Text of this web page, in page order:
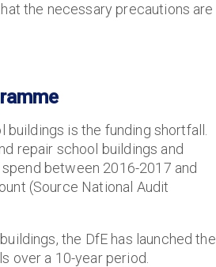
the necessary precautions are
is the funding shortfall.
repair school buildings and
between 2016-2017 and
(Source National Audit
the DfE has launched the
over a 10-year period.